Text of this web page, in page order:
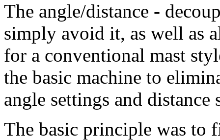
The angle/distance -
simply avoid it, as well as
for a conventional mast
the basic machine to
angle settings and distance
The basic principle was to